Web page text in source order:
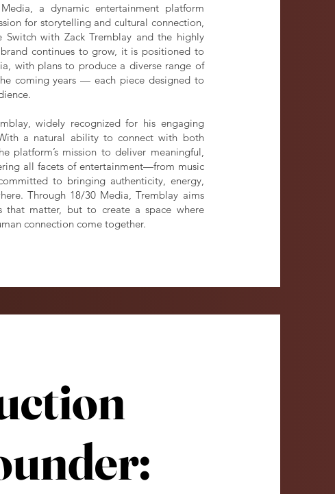
a dynamic entertainment platform
for storytelling and cultural connection,
with Zack Tremblay and the highly
continues to grow, it is positioned to
with plans to produce a diverse range of
coming years — each piece designed to
widely recognized for his engaging
a natural ability to connect with both
platform’s mission to deliver meaningful,
all facets of entertainment—from music
to bringing authenticity, energy,
Through 18/30 Media, Tremblay aims
matter, but to create a space where
connection come together.